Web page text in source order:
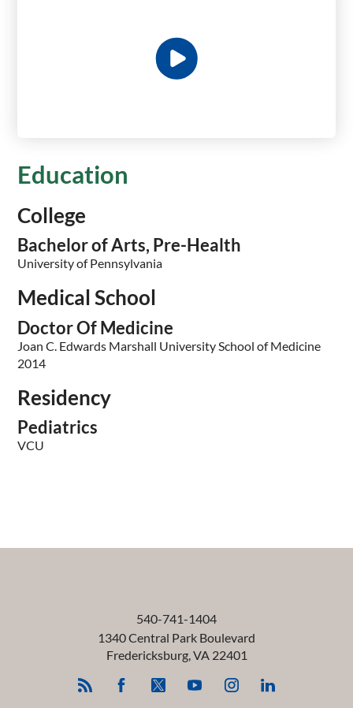
Education
College
Bachelor of Arts, Pre-Health
University of Pennsylvania
Medical School
Doctor Of Medicine
Joan C. Edwards Marshall University School of Medicine
2014
Residency
Pediatrics
VCU
540-741-1404
1340 Central Park Boulevard
Fredericksburg,VA 22401